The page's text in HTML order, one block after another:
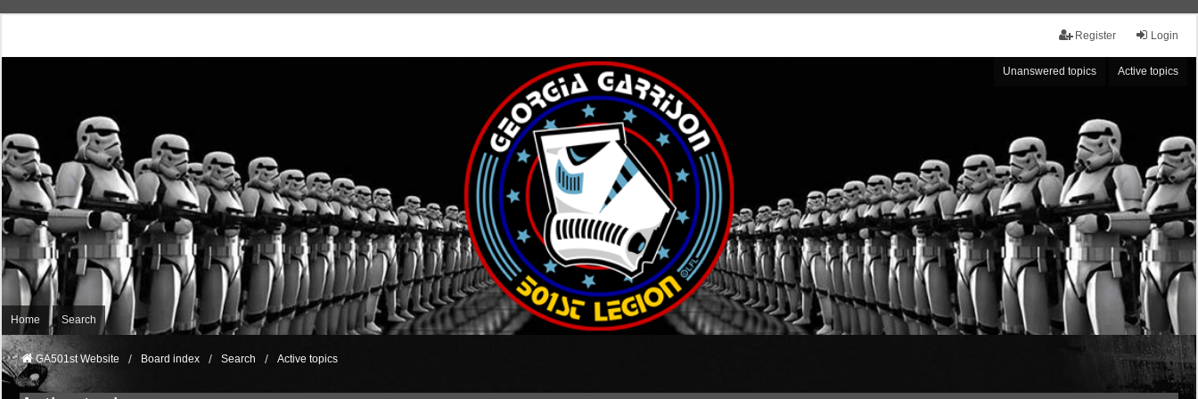
Login
Register
Unanswered topics Active topics
Home Search
GA501st Website Board index Search Active topics